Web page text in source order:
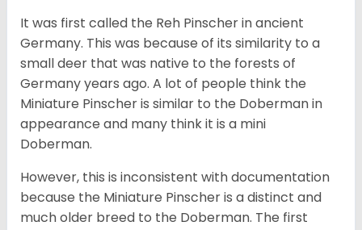
It was first called the Reh Pinscher in ancient
Germany. This was because of its similarity to a
small deer that was native to the forests of
Germany years ago. A lot of people think the
Miniature Pinscher is similar to the Doberman in
appearance and many think it is a mini
Doberman.
However, this is inconsistent with documentation
because the Miniature Pinscher is a distinct and
much older breed to the Doberman. The first